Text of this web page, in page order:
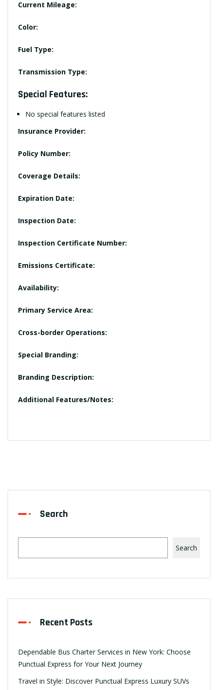
Current Mileage:
Color:
Fuel Type:
Transmission Type:
Special Features:
No special features listed
Insurance Provider:
Policy Number:
Coverage Details:
Expiration Date:
Inspection Date:
Inspection Certificate Number:
Emissions Certificate:
Availability:
Primary Service Area:
Cross-border Operations:
Special Branding:
Branding Description:
Additional Features/Notes:
Search
Search
Recent Posts
Dependable Bus Charter Services in New York: Choose
Punctual Express for Your Next Journey
Travel in Style: Discover Punctual Express Luxury SUVs